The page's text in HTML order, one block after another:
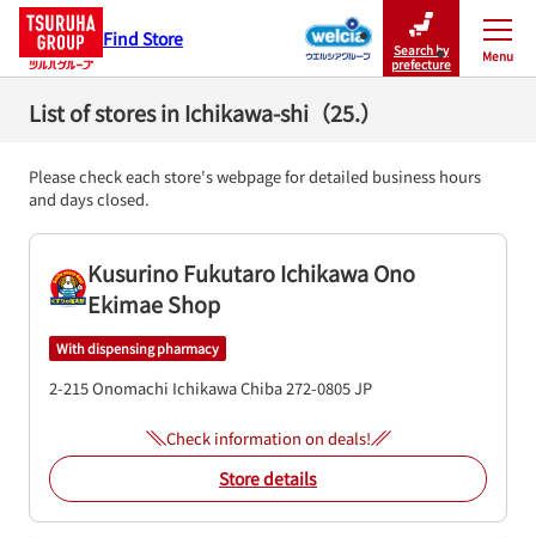
Find Store
Search by
prefecture
Menu
Close
List of stores in Ichikawa-shi（25.）
Please check each store's webpage for detailed business hours
and days closed.
Kusurino Fukutaro Ichikawa Ono
Ekimae Shop
With dispensing pharmacy
2-215 Onomachi IchikawaChiba272-0805JP
Check information on deals!
Store details